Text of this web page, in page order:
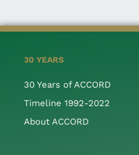
30 YEARS
30 Years of ACCORD
Timeline 1992-2022
About ACCORD